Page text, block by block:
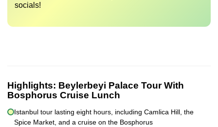
socials!
Highlights: Beylerbeyi Palace Tour With
Bosphorus Cruise Lunch
Istanbul tour lasting eight hours, including Camlica Hill, the
Spice Market, and a cruise on the Bosphorus